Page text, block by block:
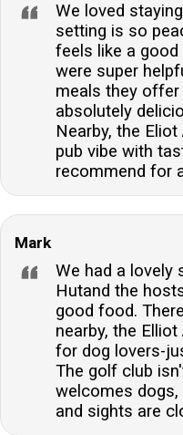
We loved
setting is so
feels like a good
were super
meals they
absolutely
Nearby, the
pub vibe with
recommend for
Mark
We had a lovely
Hutand the
good food.
nearby, the
for dog lovers-
The golf club
welcomes
and sights are